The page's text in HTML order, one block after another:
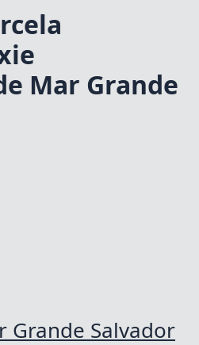
Mar Grande
Grande Salvador